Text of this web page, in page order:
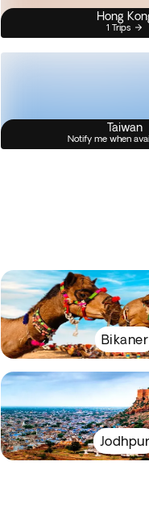
Hong
1 Trips
Taiwan
Notify me when
Bikaner
Jodhpur